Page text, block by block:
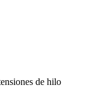
de hilo